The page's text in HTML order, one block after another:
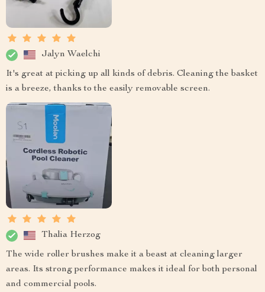
Jalyn Waelchi
It's great at picking up all kinds of debris. Cleaning the basket
is a breeze, thanks to the easily removable screen.
Thalia Herzog
The wide roller brushes make it a beast at cleaning larger
areas. Its strong performance makes it ideal for both personal
and commercial pools.